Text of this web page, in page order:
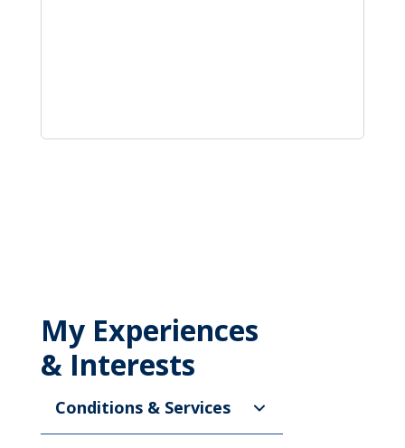
My Experiences
& Interests
Conditions & Services